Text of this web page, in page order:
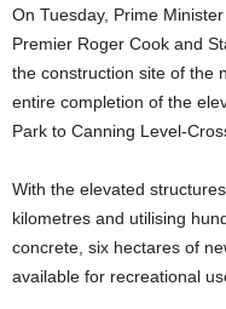
On Tuesday, Prime
Premier Roger Cook and
the construction site of the
entire completion of the
Park to Canning Level-
With the elevated
kilometres and utilising
concrete, six hectares of
available for recreational